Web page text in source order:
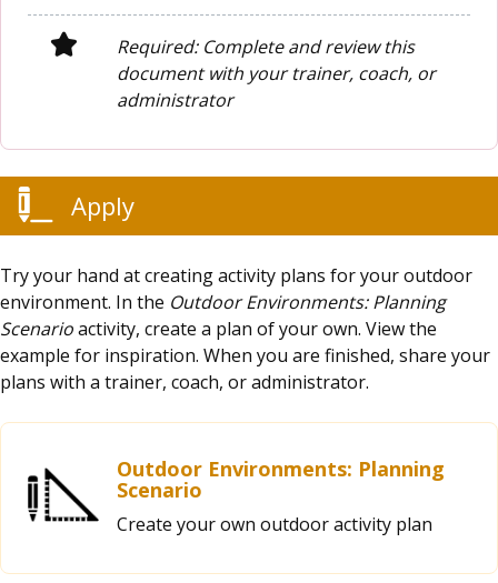
Required: Complete and review this
document with your trainer, coach, or
administrator
Apply
Try your hand at creating activity plans for your outdoor
environment. In the Outdoor Environments: Planning
Scenarioactivity, create a plan of your own. View the
example for inspiration. When you are finished, share your
plans with a trainer, coach, or administrator.
Outdoor Environments: Planning
Scenario
Create your own outdoor activity plan